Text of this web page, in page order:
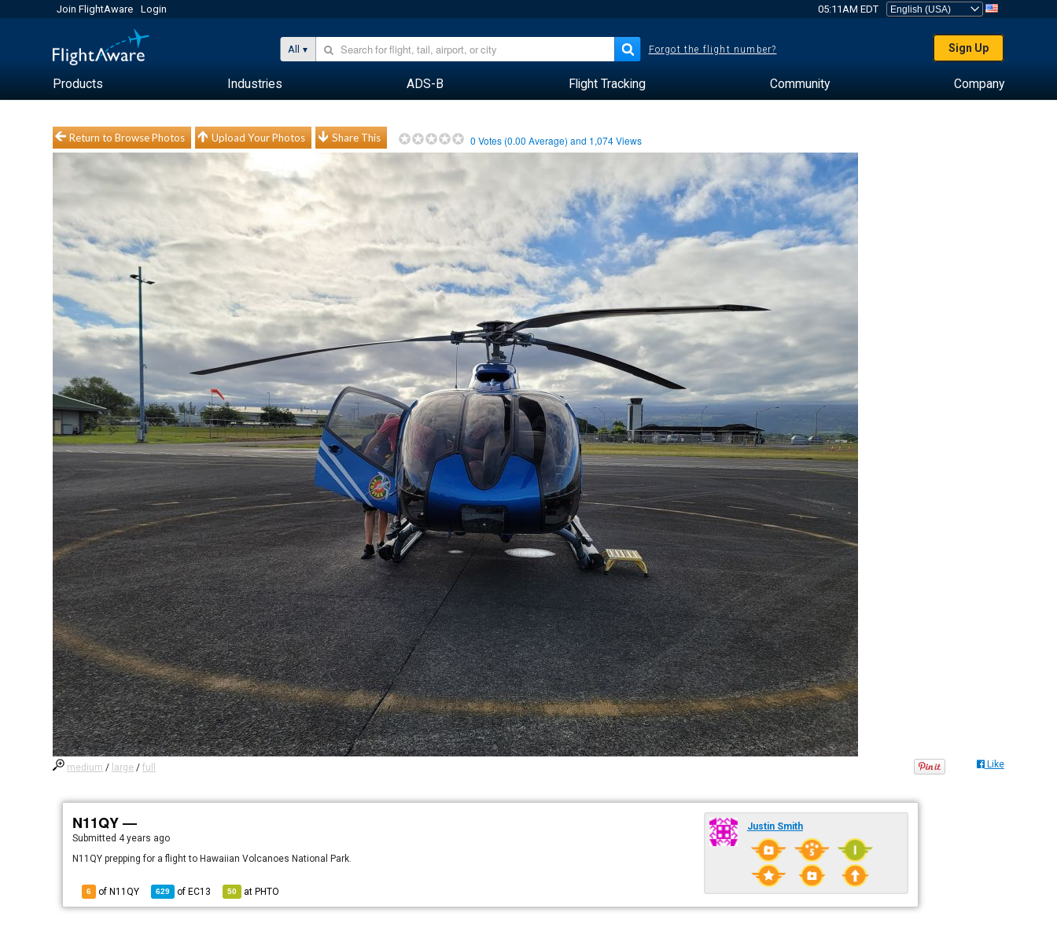
Join FlightAware Login 05:11AM EDT
All Forgot the flight number? Sign Up
Products Industries ADS-B Flight Tracking Community Company
Return to Browse Photos Upload Your Photos Share This 0 Votes (0.00 Average) and 1,074Views
medium / large /full Like
N11QY —
Submitted 4 years ago
N11QY prepping for a flight to Hawaiian Volcanoes National Park.
6 of N11QY 629 of EC13 50 at PHTO
Justin Smith